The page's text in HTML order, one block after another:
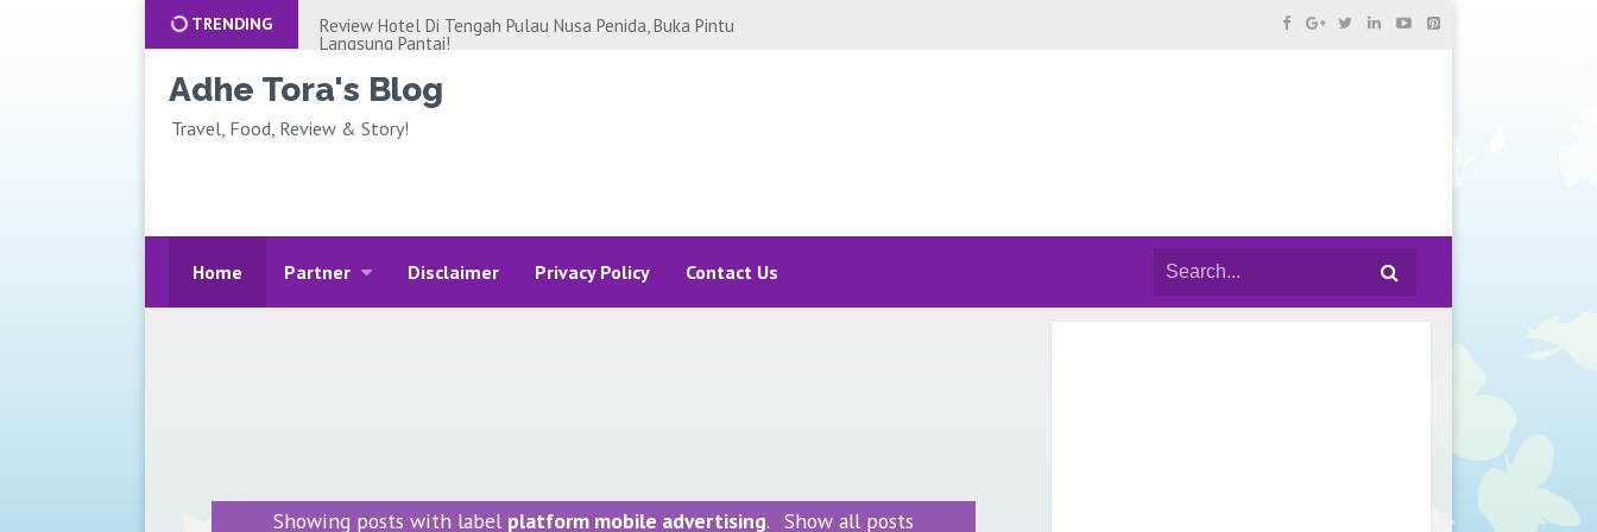
TRENDING GREBEK APARTEMEN DI JAKSEL BUAT ALA-ALA STAYCATION
JAKARTA, MUAT 16 ORANG. REVIEW SOMERSET SUDIRMAN!
Rekomendasi Villa Murah di Legian Bali yang Bikin Betah. Ada
Netflix-nya lho, Review Kriyamaha Legian Bali!
Review Hotel Private Pool di Sanur Bali, Bosan Staycation
REVIEW HOTEL UNTUK STAYCATION JAKARTA RASA DI UBUD
BALI! DOUBLETREE HOTEL BY HILTON
IDE BISNIS ONLINE RUMAHAN: Tips Bisnis Aquascape
Adhe Tora's Blog
Travel, Food, Review & Story!
Home Partner Disclaimer Privacy Policy Contact Us
Showing posts with label platform mobile advertising. Show all posts